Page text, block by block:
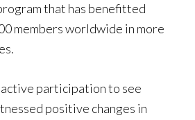
that has benefitted
members worldwide in more
active participation to see
positive changes in